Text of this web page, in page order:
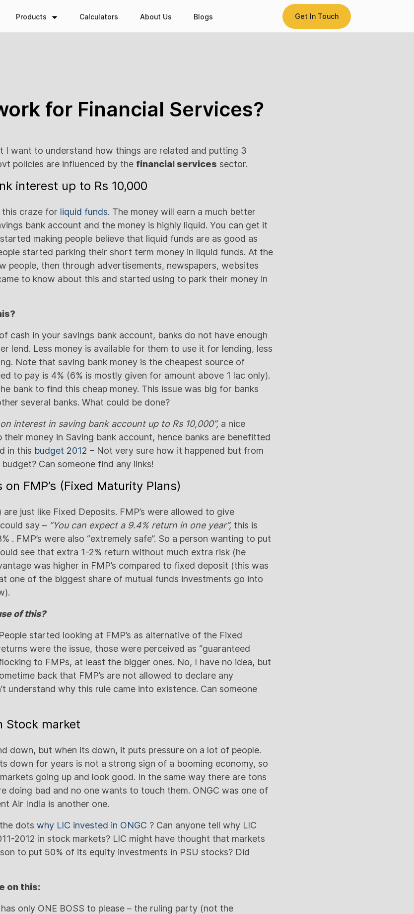
Products Calculators About Us Blogs Get In Touch
for Financial Services?
I want to understand how things are related and putting 3
policies are influenced by the financial services sector.
interest up to Rs 10,000
this craze for liquid funds. The money will earn a much better
bank account and the money is highly liquid. You can get it
making people believe that liquid funds are as good as
started parking their short term money in liquid funds. At the
people, then through advertisements, newspapers, websites
to know about this and started using to park their money in
cash in your savings bank account, banks do not have enough
lend. Less money is available for them to use it for lending, less
Note that saving bank money is the cheapest source of
to pay is 4% (6% is mostly given for amount above 1 lac only).
bank to find this cheap money. This issue was big for banks
several banks. What could be done?
interest in saving bank account up to Rs 10,000”, a nice
money in Saving bank account, hence banks are benefitted
in this budget 2012 – Not very sure how it happened but from
Can someone find any links!
FMP’s (Fixed Maturity Plans)
are just like Fixed Deposits. FMP’s were allowed to give
say – “You can expect a 9.4% return in one year”, this is
. FMP’s were also “extremely safe”. So a person wanting to put
see that extra 1-2% return without much extra risk (he
was higher in FMP’s compared to fixed deposit (this was
one of the biggest share of mutual funds investments go into
of this?
started looking at FMP’s as alternative of the Fixed
were the issue, those were perceived as “guaranteed
to FMPs, at least the bigger ones. No, I have no idea, but
back that FMP’s are not allowed to declare any
understand why this rule came into existence. Can someone
Stock market
down, but when its down, it puts pressure on a lot of people.
down for years is not a strong sign of a booming economy, so
going up and look good. In the same way there are tons
doing bad and no one wants to touch them. ONGC was one of
Air India is another one.
dots why LIC invested in ONGC ? Can anyone tell why LIC
2012 in stock markets? LIC might have thought that markets
to put 50% of its equity investments in PSU stocks? Did
on this:
has only ONE BOSS to please – the ruling party (not the